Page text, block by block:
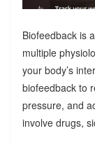
Biofeedback is
multiple
your body’s
biofeedback to
pressure, and
involve drugs,